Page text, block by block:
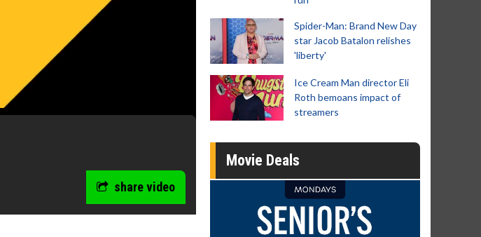
share video
Spider-Man: Brand New Day
star Jacob Batalon relishes
'liberty'
Ice Cream Man director Eli
Roth bemoans impact of
streamers
Movie Deals